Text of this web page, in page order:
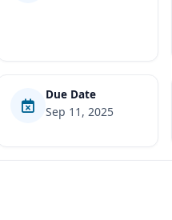
Due Date
Sep 11, 2025